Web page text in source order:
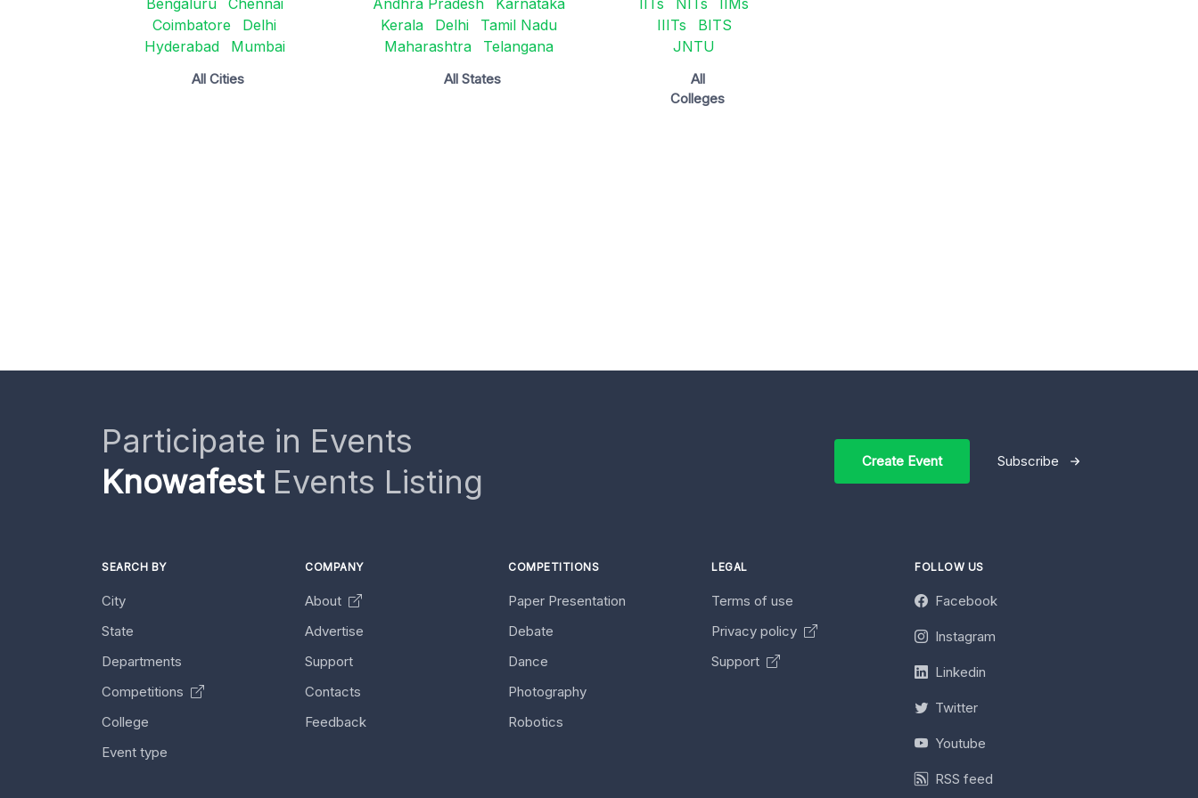
Bengaluru
Chennai
Coimbatore
Delhi
Hyderabad
Mumbai
All Cities
Andhra Pradesh
Karnataka
Kerala
Delhi
Tamil Nadu
Maharashtra
Telangana
All States
IITs NITs
IIMs
IIITs
BITS
JNTU
All
Colleges
Participate in Events
KnowafestEvents Listing
Create Event Subscribe
SEARCH BY
City
State
Departments
Competitions
College
Event type
COMPANY
About
Advertise
Support
Contacts
Feedback
COMPETITIONS
Paper Presentation
Debate
Dance
Photography
Robotics
LEGAL
Terms of use
Privacy policy
Support
FOLLOW US
Facebook
Instagram
Linkedin
Twitter
Youtube
RSS feed